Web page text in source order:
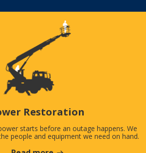
Restoration
starts before an outage happens. We
people and equipment we need on hand.